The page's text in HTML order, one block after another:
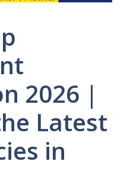
2026 |
Latest
in